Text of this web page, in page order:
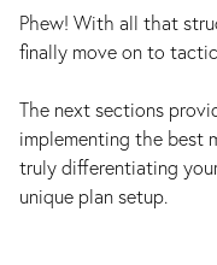
Phew! With all that
finally move on to
The next sections
implementing the best
truly differentiating
unique plan setup.